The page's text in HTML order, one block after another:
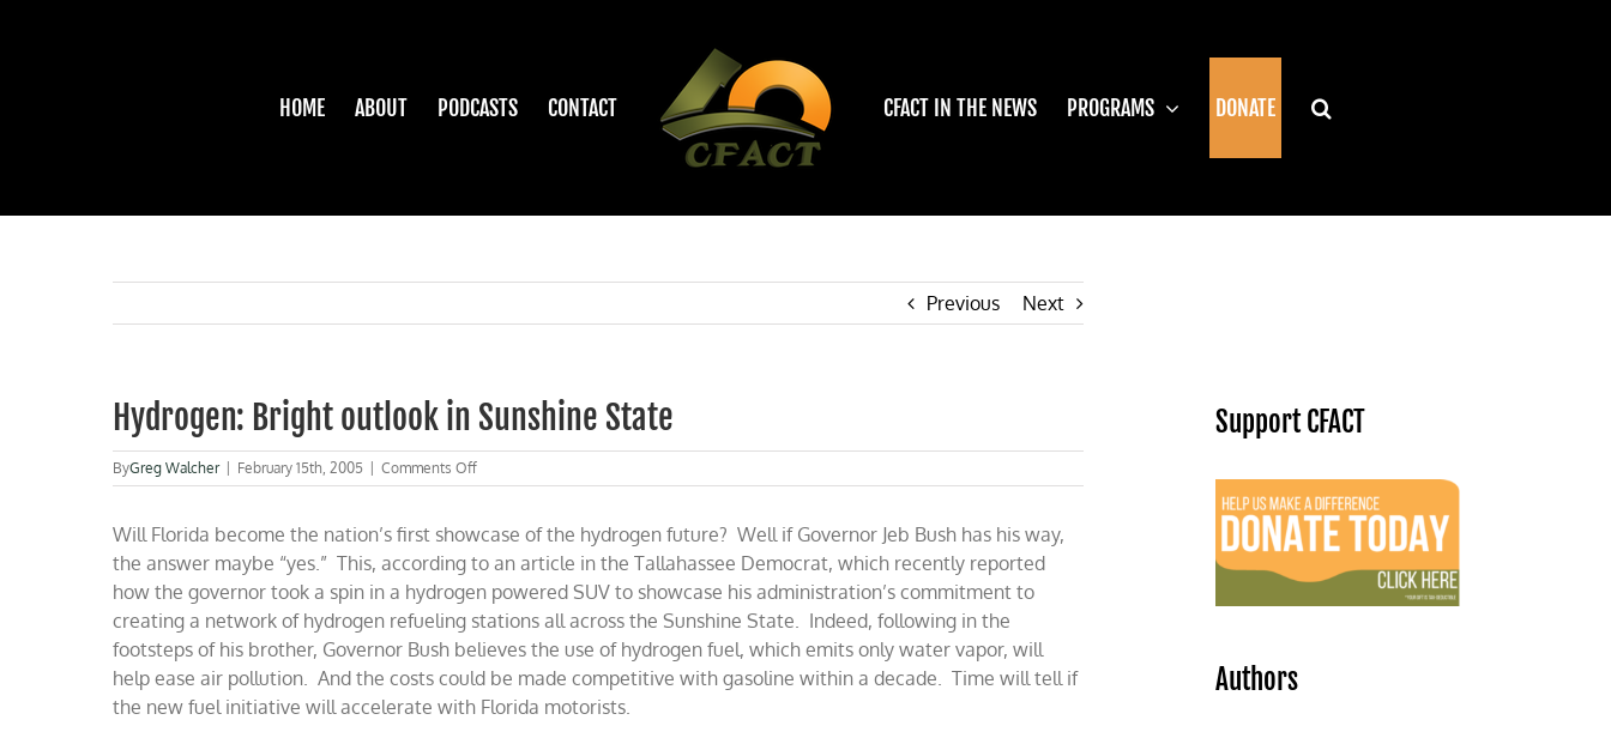
HOME ABOUT PODCASTS CONTACT CFACT IN THE NEWS PROGRAMS DONATE
Previous Next
Hydrogen: Bright outlook in Sunshine State
ByGreg Walcher February 15th, 2005 Comments Offon
Hydrogen:
outlook
Sunshine
State
Will Florida become the nation’s first showcase of the hydrogen future? Well if Governor Jeb Bush has his way,
the answer maybe “yes.” This, according to an article in the Tallahassee Democrat, which recently reported
how the governor took a spin in a hydrogen powered SUV to showcase his administration’s commitment to
creating a network of hydrogen refueling stations all across the Sunshine State. Indeed, following in the
footsteps of his brother, Governor Bush believes the use of hydrogen fuel, which emits only water vapor, will
help ease air pollution. And the costs could be made competitive with gasoline within a decade. Time will tell if
the new fuel initiative will accelerate with Florida motorists.
Support CFACT
Authors